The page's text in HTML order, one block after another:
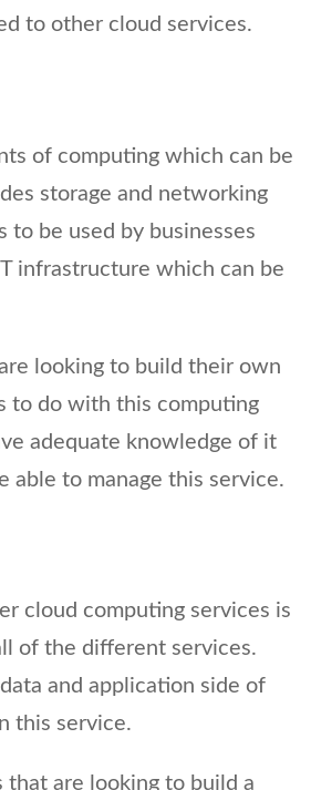
to other cloud services.
of computing which can be
storage and networking
to be used by businesses
infrastructure which can be
looking to build their own
to do with this computing
adequate knowledge of it
able to manage this service.
cloud computing services is
of the different services.
and application side of
this service.
that are looking to build a